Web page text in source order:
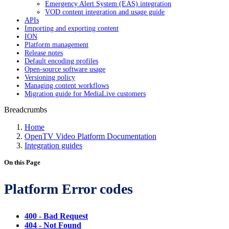
Emergency Alert System (EAS) integration
VOD content integration and usage guide
APIs
Importing and exporting content
ION
Platform management
Release notes
Default encoding profiles
Open-source software usage
Versioning policy
Managing content workflows
Migration guide for MediaLive customers
Breadcrumbs
Home
OpenTV Video Platform Documentation
Integration guides
On this Page
Platform Error codes
400 - Bad Request
404 - Not Found